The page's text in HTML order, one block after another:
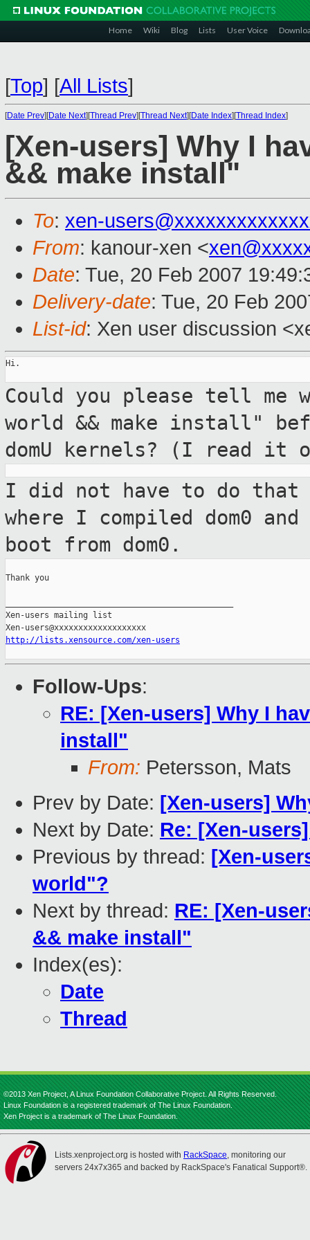
Home Wiki Blog Lists User Voice
[Top] [All Lists]
[Date Prev][Date Next][Thread Prev][Thread Next][Date Index][Thread Index]
[Xen-users] Why I
&& make install"
To: xen-
From: kanour-xen <
Date: Tue, 20 Feb 2007
Delivery-date: Tue, 20 Feb
List-id: Xen user discussion
Hi.
Could you please tell me
world && make install"
domU kernels? (I read it
I did not have to do that
where I compiled dom0
boot from dom0.
Thank you
Xen-users mailing list
http://lists.xensource.com/xen-users
Follow-Ups:
RE: [Xen-users] Why I
install"
From: Petersson, Mats
Prev by Date: [Xen-users]
Next by Date: Re: [Xen-
Previous by thread: [Xen-
world"?
Next by thread: RE: [Xen-
&& make install"
Index(es):
Date
Thread
©2013 Xen Project, A Linux Foundation Collaborative Project. All Rights Reserved.
Linux Foundation is a registered trademark of The Linux Foundation.
Xen Project is a trademark of The Linux Foundation.
Lists.xenproject.org is hosted with RackSpace, monitoring our
servers 24x7x365 and backed by RackSpace's Fanatical Support®.